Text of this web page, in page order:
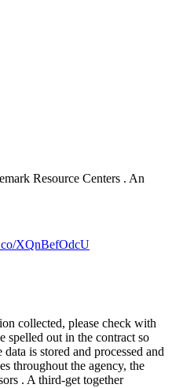
Resource Centers . An
XQnBefOdcU
collected, please check with
spelled out in the contract so
is stored and processed and
throughout the agency, the
. A third-get together